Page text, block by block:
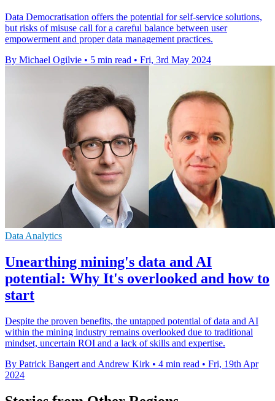
Data Democratisation offers the potential for self-service solutions,
but risks of misuse call for a careful balance between user
empowerment and proper data management practices.
By Michael Ogilvie • 5 min read • Fri, 3rd May 2024
Data Analytics
Unearthing mining's data and AI
potential: Why It's overlooked and how to
start
Despite the proven benefits, the untapped potential of data and AI
within the mining industry remains overlooked due to traditional
mindset, uncertain ROI and a lack of skills and expertise.
By Patrick Bangert and Andrew Kirk • 4 min read • Fri, 19th Apr
2024